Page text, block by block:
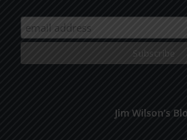
Jim Wilson’s